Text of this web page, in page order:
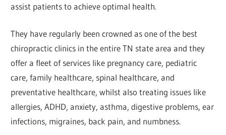
assist patients to achieve optimal health.
They have regularly been crowned as one of the best
chiropractic clinics in the entire TN state area and they
offer a fleet of services like pregnancy care, pediatric
care, family healthcare, spinal healthcare, and
preventative healthcare, whilst also treating issues like
allergies, ADHD, anxiety, asthma, digestive problems, ear
infections, migraines, back pain, and numbness.